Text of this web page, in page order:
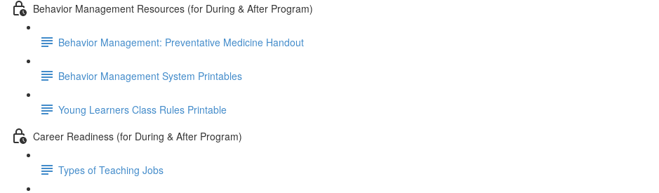
Behavior Management Resources (for During & After Program)
Behavior Management: Preventative Medicine Handout
Behavior Management System Printables
Young Learners Class Rules Printable
Career Readiness (for During & After Program)
Types of Teaching Jobs